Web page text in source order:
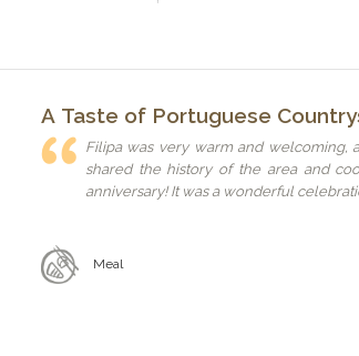
A Taste of Portuguese
Filipa was very warm and welcoming,
shared the history of the area and
anniversary! It was a wonderful
Meal